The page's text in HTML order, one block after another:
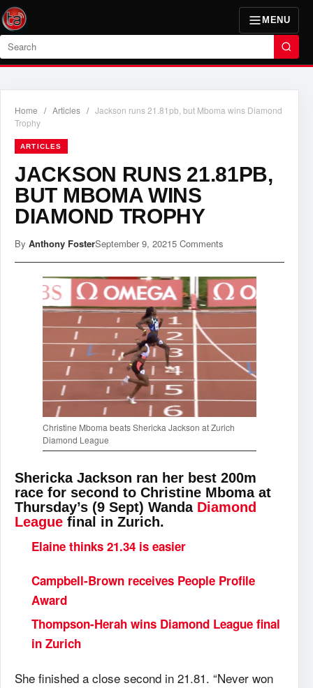
MENU
Search
Home / Articles / Jackson runs 21.81pb, but Mboma wins Diamond
Trophy
ARTICLES
JACKSON RUNS 21.81PB,
BUT MBOMA WINS
DIAMOND TROPHY
By Anthony FosterSeptember 9, 20215 Comments
Christine Mboma beats Shericka Jackson at Zurich
Diamond League
Shericka Jackson ran her best 200m
race for second to Christine Mboma at
Thursday’s (9 Sept) Wanda Diamond
League final in Zurich.
Elaine thinks 21.34 is easier
Campbell-Brown receives People Profile
Award
Thompson-Herah wins Diamond League final
in Zurich
She finished a close second in 21.81. “Never won